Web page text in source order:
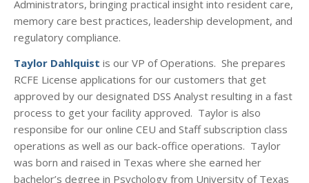
Administrators, bringing practical insight into resident care,
memory care best practices, leadership development, and
regulatory compliance.
Taylor Dahlquist is our VP of Operations. She prepares
RCFE License applications for our customers that get
approved by our designated DSS Analyst resulting in a fast
process to get your facility approved. Taylor is also
responsibe for our online CEU and Staff subscription class
operations as well as our back-office operations. Taylor
was born and raised in Texas where she earned her
bachelor’s degree in Psychology from University of Texas